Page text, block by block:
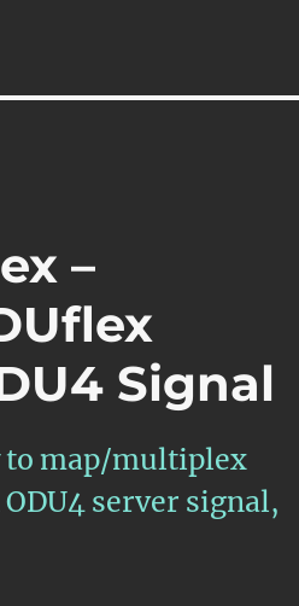
–
Signal
to map/multiplex
server signal,